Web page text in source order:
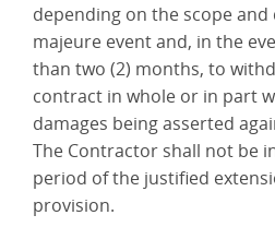
depending on the scope
majeure event and, in the
than two (2) months, to
contract in whole or in part
damages being asserted
The Contractor shall not be
period of the justified
provision.